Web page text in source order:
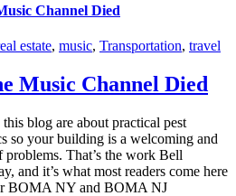
Channel Died
estate, music, Transportation, travel
Music Channel Died
blog are about practical pest
so your building is a welcoming and
problems. That’s the work Bell
and it’s what most readers come here
BOMA NY and BOMA NJ